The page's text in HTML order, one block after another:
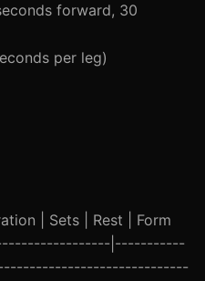
forward, 30
per leg)
| Sets | Rest | Form
|-----------